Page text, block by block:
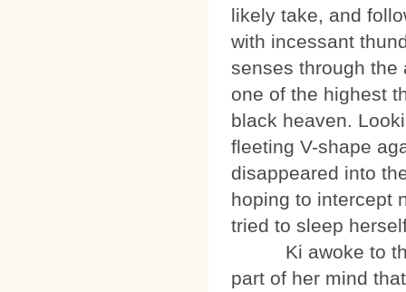
likely take, and
with incessant
senses through the
one of the highest
black heaven.
fleeting V-shape
disappeared into
hoping to intercept
tried to sleep
Ki awoke to the
part of her mind